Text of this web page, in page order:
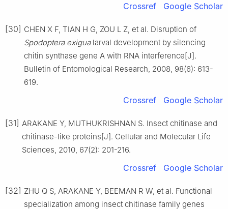
Crossref Google Scholar
[30] CHEN X F, TIAN H G, ZOU L Z, et al. Disruption of
Spodoptera exigualarval development by silencing
chitin synthase gene A with RNA interference[J].
Bulletin of Entomological Research, 2008, 98(6): 613-
619.
Crossref Google Scholar
[31] ARAKANE Y, MUTHUKRISHNAN S. Insect chitinase and
chitinase-like proteins[J]. Cellular and Molecular Life
Sciences, 2010, 67(2): 201-216.
Crossref Google Scholar
[32] ZHU Q S, ARAKANE Y, BEEMAN R W, et al. Functional
specialization among insect chitinase family genes